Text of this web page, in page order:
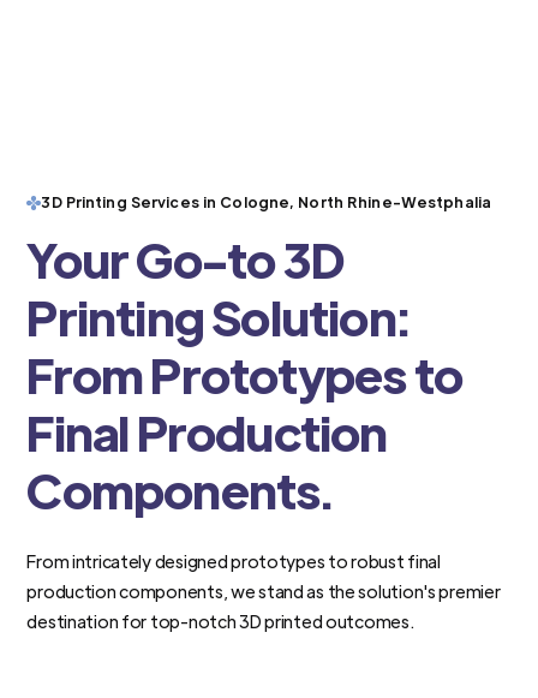
3D Printing Services in Cologne, North Rhine-Westphalia
Your Go-to 3D
Printing Solution:
From Prototypes to
Final Production
Components.
From intricately designed prototypes to robust final
production components, we stand as the solution's premier
destination for top-notch 3D printed outcomes.